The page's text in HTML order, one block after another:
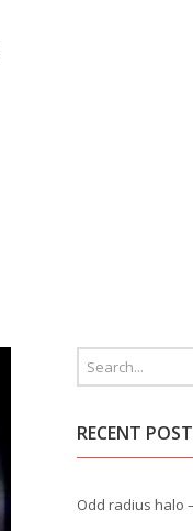
RECENT
Odd radius halo